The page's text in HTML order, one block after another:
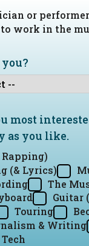
or performer
work in the
most
as you like.
(& Lyrics)
The
Guitar
Touring
& Writing